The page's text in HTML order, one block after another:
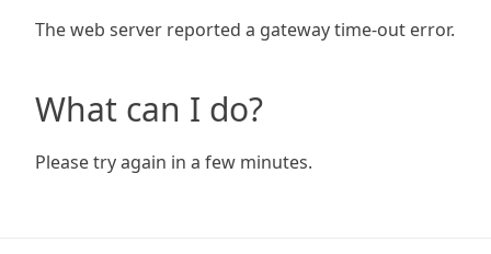
The web server reported a gateway time-out error.
What can I do?
Please try again in a few minutes.